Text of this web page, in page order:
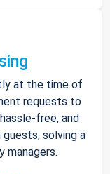
at the time of
requests to
free, and
solving a
managers.